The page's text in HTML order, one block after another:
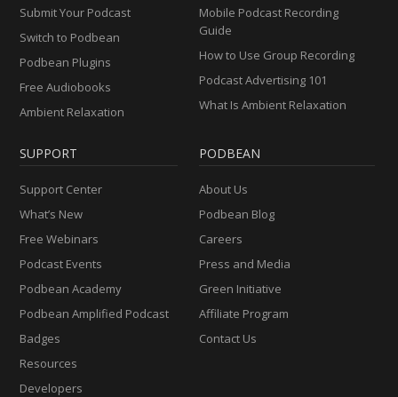
Submit Your Podcast
Switch to Podbean
Podbean Plugins
Free Audiobooks
Ambient Relaxation
Mobile Podcast Recording
Guide
How to Use Group Recording
Podcast Advertising 101
What Is Ambient Relaxation
SUPPORT
Support Center
What’s New
Free Webinars
Podcast Events
Podbean Academy
Podbean Amplified Podcast
Badges
Resources
Developers
PODBEAN
About Us
Podbean Blog
Careers
Press and Media
Green Initiative
Affiliate Program
Contact Us